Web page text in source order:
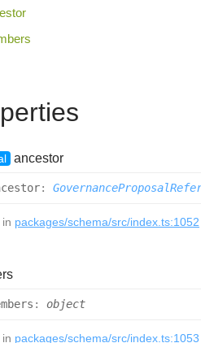
ancestor
:
packages/schema/src/index.ts:1052
: object
packages/schema/src/index.ts:1053